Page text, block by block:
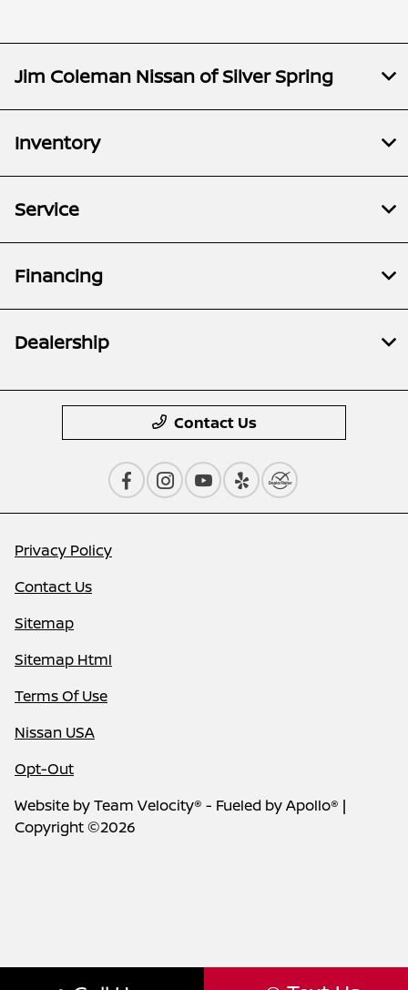
Jim Coleman Nissan of Silver Spring
Inventory
Service
Financing
Dealership
Contact Us
Privacy Policy
Contact Us
Sitemap
Sitemap Html
Terms Of Use
Nissan USA
Opt-Out
Website byTeam Velocity® - Fueled by Apollo® |
Copyright ©2026